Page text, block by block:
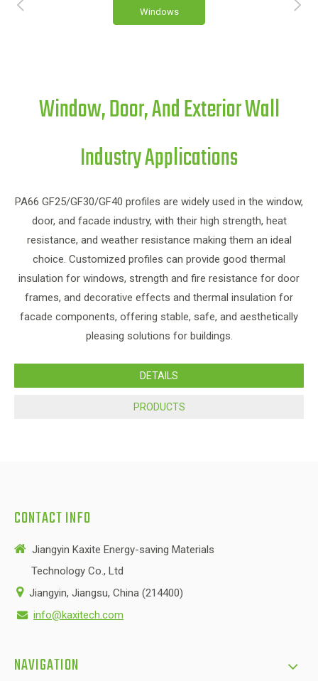
Windows
Window, Door, And Exterior Wall
Industry Applications
PA66 GF25/GF30/GF40 profiles are widely used in the window,
door, and facade industry, with their high strength, heat
resistance, and weather resistance making them an ideal
choice. Customized profiles can provide good thermal
insulation for windows, strength and fire resistance for door
frames, and decorative effects and thermal insulation for
facade components, offering stable, safe, and aesthetically
pleasing solutions for buildings.
DETAILS
PRODUCTS
CONTACT INFO
 Jiangyin Kaxite Energy-saving Materials
Technology Co., Ltd
Jiangyin, Jiangsu, China (214400)
 info@kaxitech.com
NAVIGATION